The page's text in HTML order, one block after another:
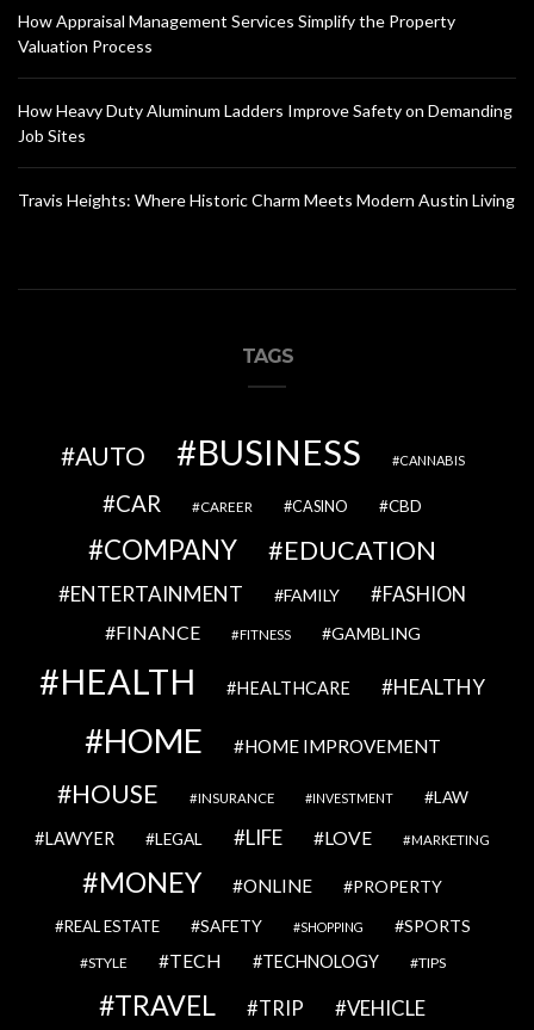
How Appraisal Management Services Simplify the Property
Valuation Process
How Heavy Duty Aluminum Ladders Improve Safety on Demanding
Job Sites
Travis Heights: Where Historic Charm Meets Modern Austin Living
TAGS
AUTO BUSINESS CANNABIS
CAR CAREER CASINO CBD
COMPANY EDUCATION
ENTERTAINMENT FAMILY FASHION
FINANCE FITNESS GAMBLING
HEALTH HEALTHCARE HEALTHY
HOME HOME IMPROVEMENT
HOUSE INSURANCE INVESTMENT LAW
LAWYER LEGAL LIFE LOVE MARKETING
MONEY ONLINE PROPERTY
REAL ESTATE SAFETY SHOPPING SPORTS
STYLE TECH TECHNOLOGY TIPS
TRAVEL TRIP VEHICLE